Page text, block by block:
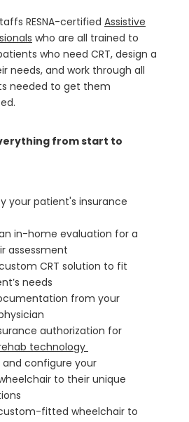
RESNA-certified Assistive
who are all trained to
who need CRT, design a
needs, and work through all
needed to get them
from start to
your patient's insurance
in-home evaluation for a
assessment
CRT solution to fit
needs
from your
authorization for
technology
and configure your
to their unique
fitted wheelchair to